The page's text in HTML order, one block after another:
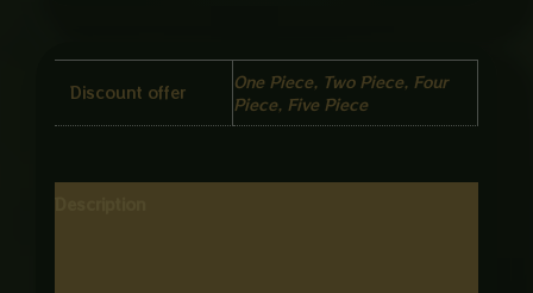
Discount offer
One Piece, Two Piece, Four
Piece, Five Piece